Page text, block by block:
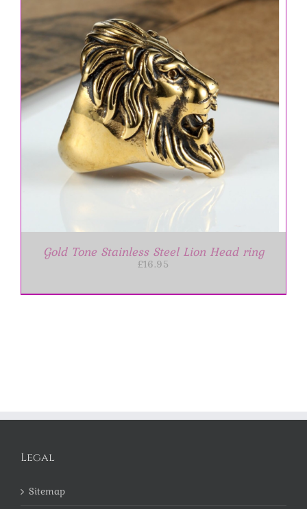
Gold Tone Stainless Steel Lion Head ring
£16.95
Legal
Sitemap